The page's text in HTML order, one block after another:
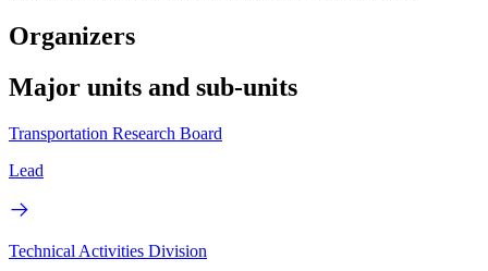
Organizers
Major units and sub-units
Transportation Research Board
Lead
Technical Activities Division